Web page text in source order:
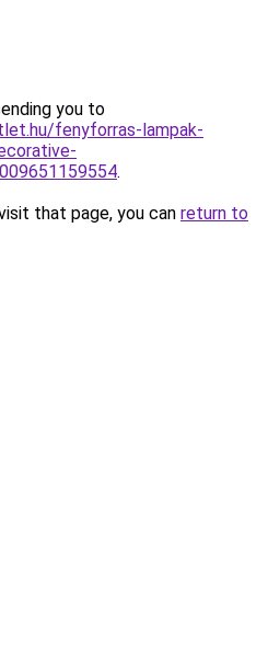
you to
fenyforras-lampak-
.
that page, you can return to